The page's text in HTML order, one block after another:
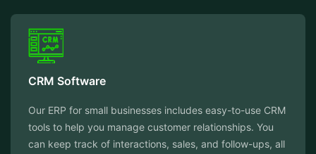
CRM Software
Our ERP for small businesses includes easy-to-use CRM
tools to help you manage customer relationships. You
can keep track of interactions, sales, and follow-ups, all